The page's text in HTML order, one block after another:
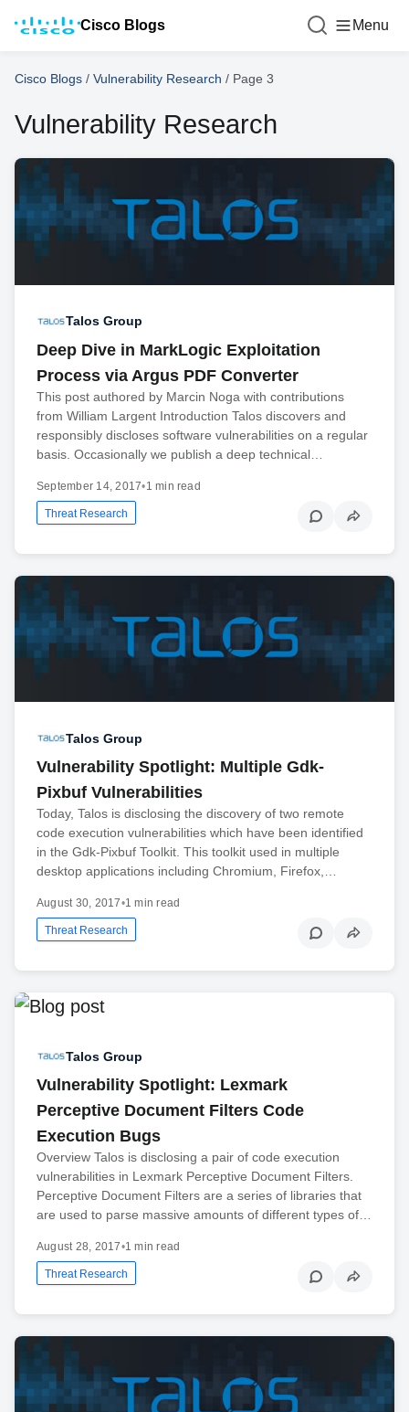
Cisco Blogs Menu
Cisco Blogs / Vulnerability Research / Page 3
Vulnerability Research
Talos Group
Deep Dive in MarkLogic Exploitation
Process via Argus PDF Converter
This post authored by Marcin Noga with contributions
from William Largent Introduction Talos discovers and
responsibly discloses software vulnerabilities on a regular
basis. Occasionally we publish a deep technical…
September 14, 2017•1 min read
Threat Research
Talos Group
Vulnerability Spotlight: Multiple Gdk-
Pixbuf Vulnerabilities
Today, Talos is disclosing the discovery of two remote
code execution vulnerabilities which have been identified
in the Gdk-Pixbuf Toolkit. This toolkit used in multiple
desktop applications including Chromium, Firefox,…
August 30, 2017•1 min read
Threat Research
Talos Group
Vulnerability Spotlight: Lexmark
Perceptive Document Filters Code
Execution Bugs
Overview Talos is disclosing a pair of code execution
vulnerabilities in Lexmark Perceptive Document Filters.
Perceptive Document Filters are a series of libraries that
are used to parse massive amounts of different types of…
August 28, 2017•1 min read
Threat Research